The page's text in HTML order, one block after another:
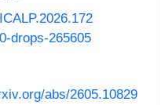
drops-265605
abs/2605.10829